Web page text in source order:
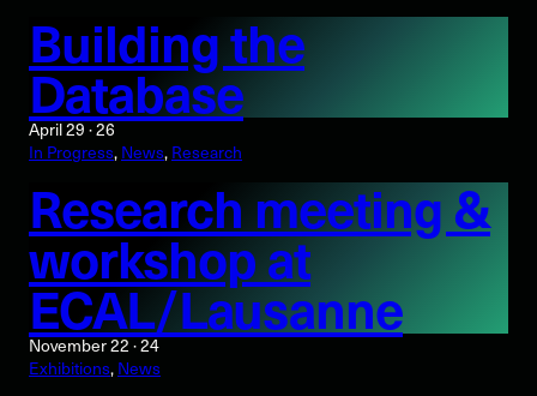
Building the
Database
April 29 · 26
In Progress, News, Research
Research meeting &
workshop at
ECAL/Lausanne
November 22 · 24
Exhibitions, News